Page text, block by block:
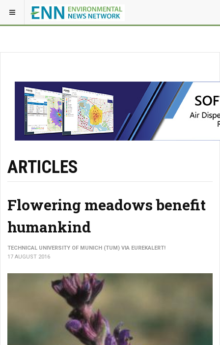
ARTICLES
Flowering meadows benefit
humankind
TECHNICAL UNIVERSITY OF MUNICH (TUM) VIA EUREKALERT!
17 AUGUST 2016